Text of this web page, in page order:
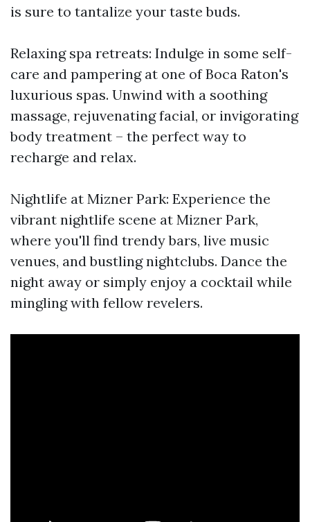
is sure to tantalize your taste buds.
Relaxing spa retreats: Indulge in some self-
care and pampering at one of Boca Raton's
luxurious spas. Unwind with a soothing
massage, rejuvenating facial, or invigorating
body treatment – the perfect way to
recharge and relax.
Nightlife at Mizner Park: Experience the
vibrant nightlife scene at Mizner Park,
where you'll find trendy bars, live music
venues, and bustling nightclubs. Dance the
night away or simply enjoy a cocktail while
mingling with fellow revelers.